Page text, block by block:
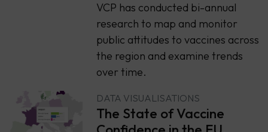
VCP has conducted bi-annual
research to map and monitor
public attitudes to vaccines across
the region and examine trends
over time.
DATA VISUALISATIONS
The State of Vaccine